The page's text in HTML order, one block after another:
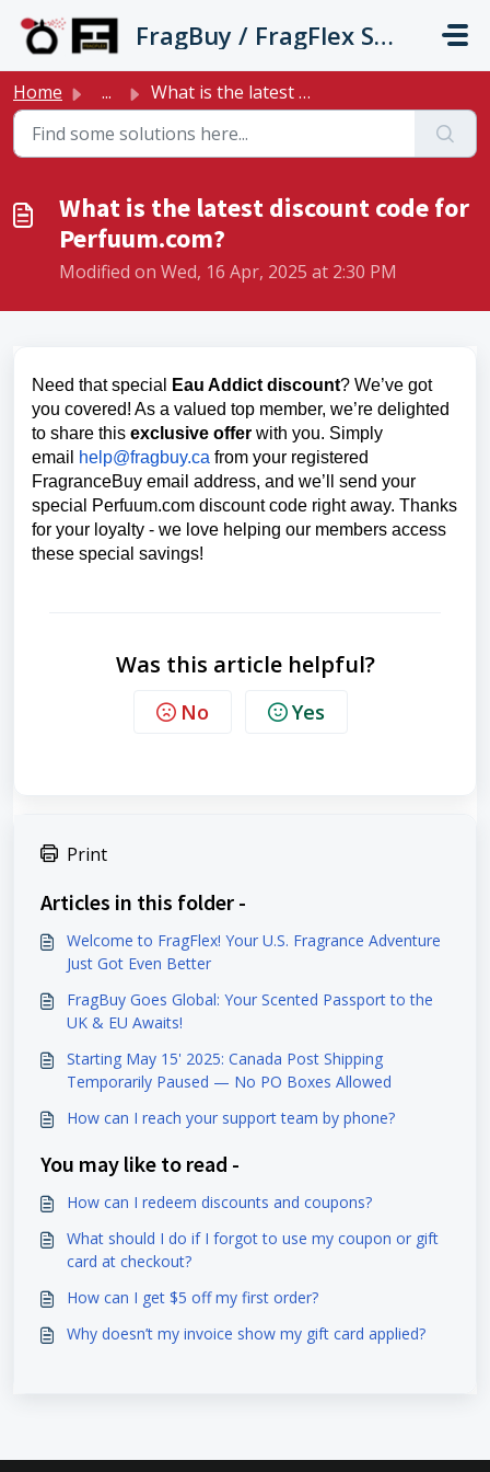
FragBuy / FragFlex Support
Home ... What is the latest discount code for Perfuum.com?
What is the latest discount code for
Perfuum.com?
Modified on Wed, 16 Apr, 2025 at 2:30 PM
Need that special Eau Addict discount? We’ve got
you covered! As a valued top member, we’re delighted
to share this exclusive offer with you. Simply
email
help@fragbuy.ca from your registered
FragranceBuy email address, and we’ll send your
special Perfuum.com discount code right away. Thanks
for your loyalty - we love helping our members access
these special savings!
Was this article helpful?
No Yes
Print
Articles in this folder -
Welcome to FragFlex! Your U.S. Fragrance Adventure
Just Got Even Better
FragBuy Goes Global: Your Scented Passport to the
UK & EU Awaits!
Starting May 15' 2025: Canada Post Shipping
Temporarily Paused — No PO Boxes Allowed
How can I reach your support team by phone?
You may like to read -
How can I redeem discounts and coupons?
What should I do if I forgot to use my coupon or gift
card at checkout?
How can I get $5 off my first order?
Why doesn’t my invoice show my gift card applied?